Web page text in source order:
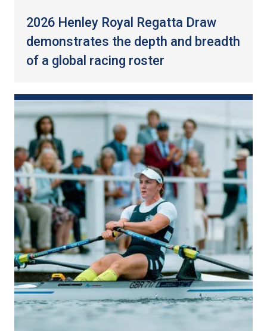
2026 Henley Royal Regatta Draw
demonstrates the depth and breadth
of a global racing roster